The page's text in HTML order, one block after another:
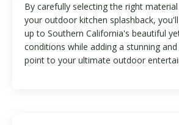
By carefully selecting the right
your outdoor kitchen splashback,
up to Southern California's beautiful
conditions while adding a stunning
point to your ultimate outdoor